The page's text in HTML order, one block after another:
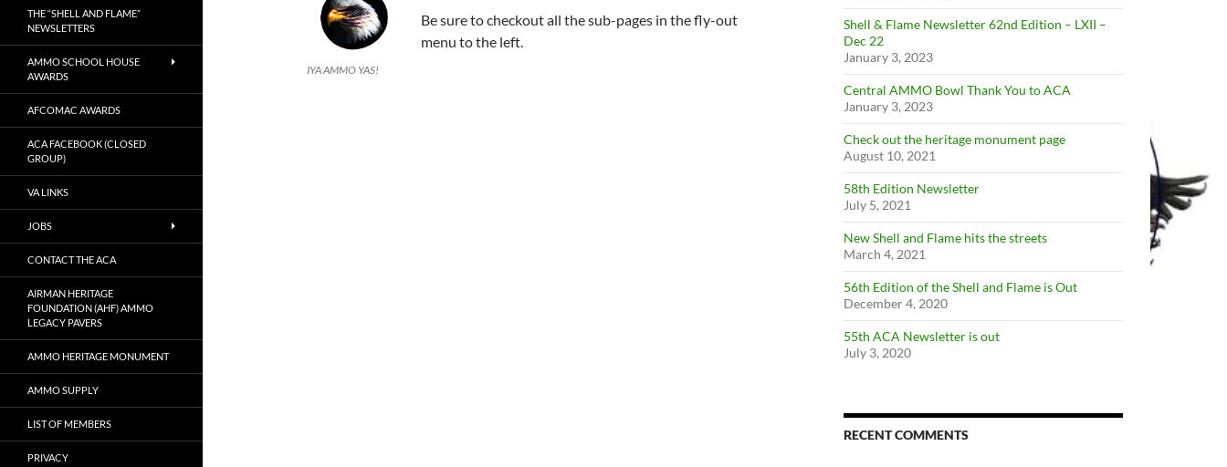
IYA AMMO YAS!
Be sure to checkout all the sub-pages in the fly-out
menu to the left.
Shell & Flame Newsletter 62nd Edition – LXII –
Dec 22
January 3, 2023
Central AMMO Bowl Thank You to ACA
January 3, 2023
Check out the heritage monument page
August 10, 2021
58th Edition Newsletter
July 5, 2021
New Shell and Flame hits the streets
March 4, 2021
56th Edition of the Shell and Flame is Out
December 4, 2020
55th ACA Newsletter is out
July 3, 2020
RECENT COMMENTS
THE “SHELL AND FLAME”
NEWSLETTERS
AMMO SCHOOL HOUSE
AWARDS
AFCOMAC AWARDS
ACA FACEBOOK (CLOSED
GROUP)
VA LINKS
JOBS
CONTACT THE ACA
AIRMAN HERITAGE
FOUNDATION (AHF) AMMO
LEGACY PAVERS
AMMO HERITAGE MONUMENT
AMMO SUPPLY
LIST OF MEMBERS
PRIVACY